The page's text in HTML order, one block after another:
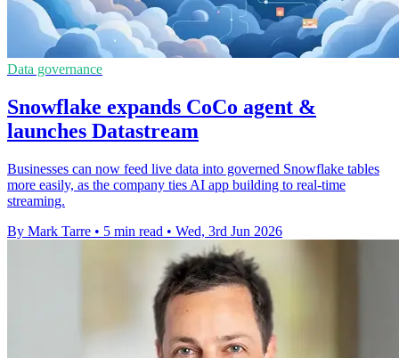
Data governance
Snowflake expands CoCo agent &
launches Datastream
Businesses can now feed live data into governed Snowflake tables
more easily, as the company ties AI app building to real-time
streaming.
By Mark Tarre • 5 min read • Wed, 3rd Jun 2026